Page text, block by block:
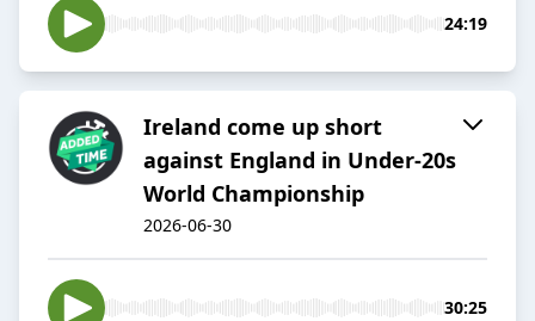
24:19
Ireland come up short
against England in Under-20s
World Championship
2026-06-30
30:25